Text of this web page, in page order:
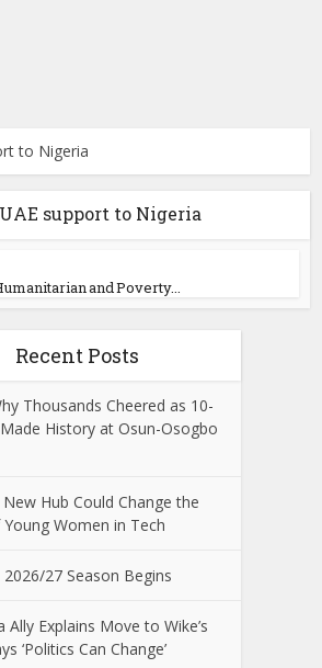
to Nigeria
support to Nigeria
and Poverty...
Recent Posts
Thousands Cheered as 10-
History at Osun-Osogbo
Hub Could Change the
Women in Tech
2026/27 Season Begins
Ally Explains Move to Wike’s
‘Politics Can Change’